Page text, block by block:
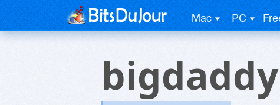
Mac PC